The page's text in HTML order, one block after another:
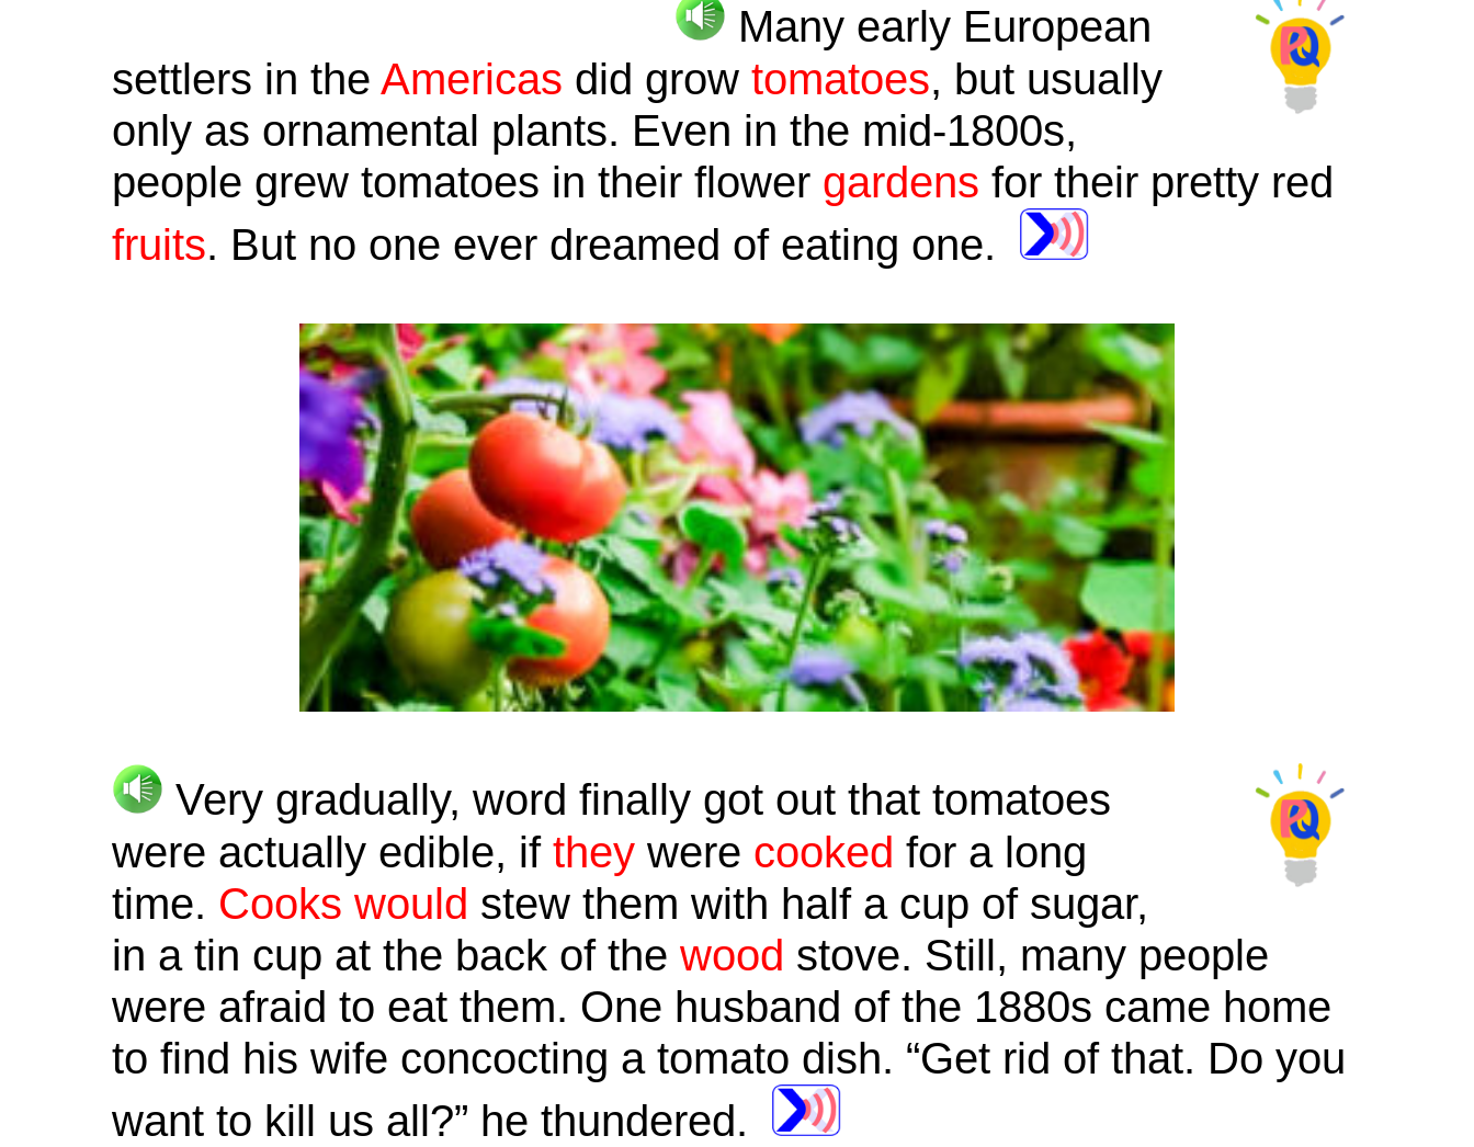
Many early European
settlers in theAmericas did growtomatoes, but usually
only as ornamental plants. Even in the mid-1800s,
people grew tomatoes in their flower gardens for their pretty red
fruits. But no one ever dreamed of eating one.
Very gradually, word finally got out that tomatoes
were actually edible, ifthey were cooked for a long
time. Cooks would stew them with half a cup of sugar,
in a tin cup at the back of thewood stove. Still, many people
were afraid to eat them. One husband of the 1880s came home
to find his wife concocting a tomato dish. “Get rid of that. Do you
want to kill us all?” he thundered.